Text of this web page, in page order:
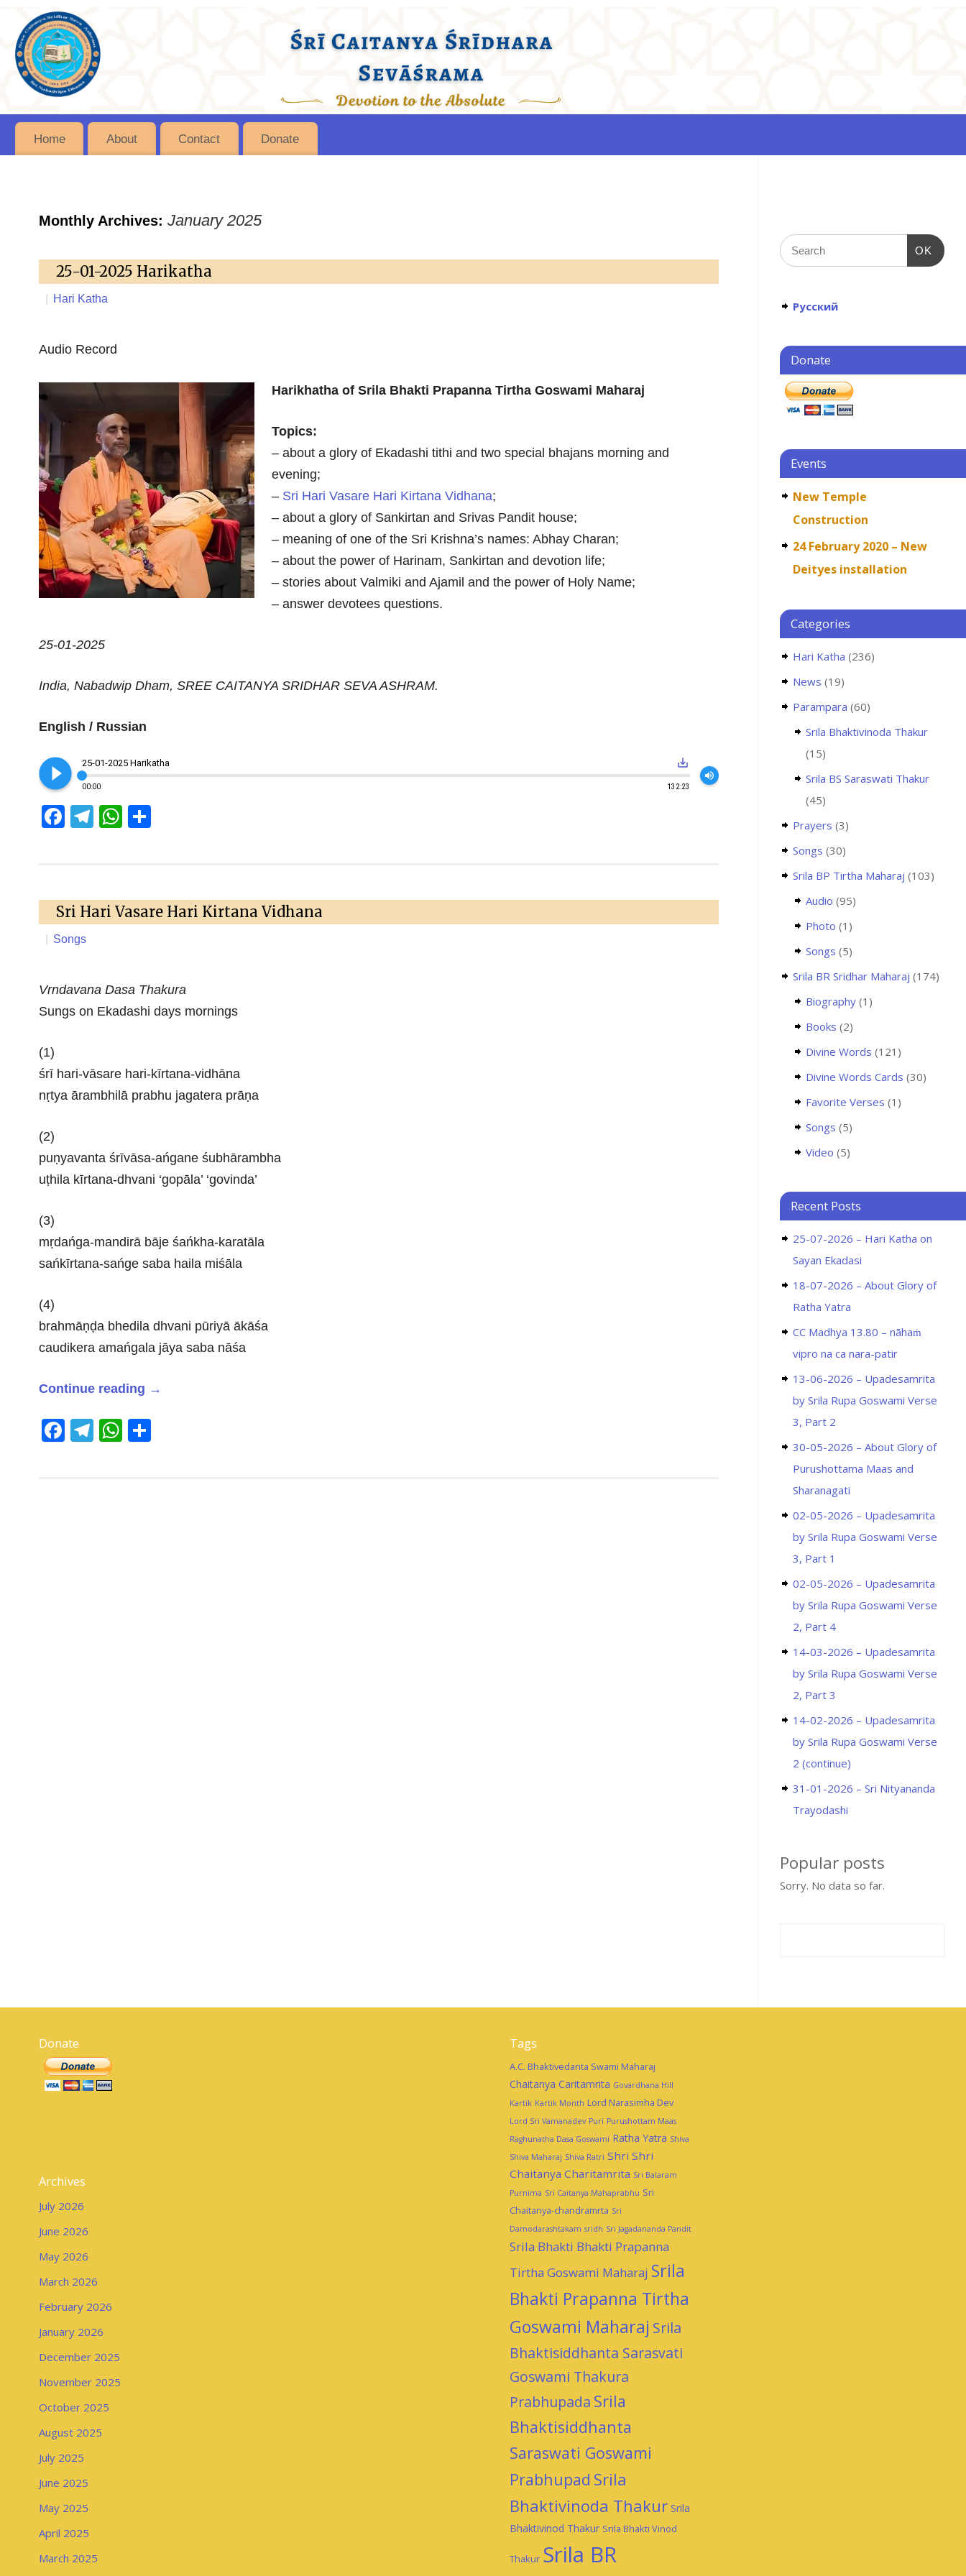
Home About Contact Donate
Monthly Archives: January 2025
25-01-2025 Harikatha
| Hari Katha
Audio Record
Harikhatha of Srila Bhakti Prapanna Tirtha Goswami Maharaj
Topics:
– about a glory of Ekadashi tithi and two special bhajans morning and
evening;
– Sri Hari Vasare Hari Kirtana Vidhana;
– about a glory of Sankirtan and Srivas Pandit house;
– meaning of one of the Sri Krishna’s names: Abhay Charan;
– about the power of Harinam, Sankirtan and devotion life;
– stories about Valmiki and Ajamil and the power of Holy Name;
– answer devotees questions.
25-01-2025
India, Nabadwip Dham, SREE CAITANYA SRIDHAR SEVA ASHRAM.
English / Russian
play_circle_filled 25-01-2025 Harikatha save_alt
00:00 132:23
volume_up
Facebook
Telegram
WhatsApp
Sri Hari Vasare Hari Kirtana Vidhana
| Songs
Vrndavana Dasa Thakura
Sungs on Ekadashi days mornings
(1)
śrī hari-vāsare hari-kīrtana-vidhāna
nṛtya ārambhilā prabhu jagatera prāṇa
(2)
puṇyavanta śrīvāsa-ańgane śubhārambha
uṭhila kīrtana-dhvani ‘gopāla’ ‘govinda’
(3)
mṛdańga-mandirā bāje śańkha-karatāla
sańkīrtana-sańge saba haila miśāla
(4)
brahmāṇḍa bhedila dhvani pūriyā ākāśa
caudikera amańgala jāya saba nāśa
Continue reading →
Facebook
Telegram
WhatsApp
OK
Русский
Donate
Events
New Temple
Construction
24 February 2020 – New
Deityes installation
Categories
Hari Katha (236)
News (19)
Parampara (60)
Srila Bhaktivinoda Thakur
(15)
Srila BS Saraswati Thakur
(45)
Prayers (3)
Songs (30)
Srila BP Tirtha Maharaj (103)
Audio (95)
Photo (1)
Songs (5)
Srila BR Sridhar Maharaj (174)
Biography (1)
Books (2)
Divine Words (121)
Divine Words Cards (30)
Favorite Verses (1)
Songs (5)
Video (5)
Recent Posts
25-07-2026 – Hari Katha on
Sayan Ekadasi
18-07-2026 – About Glory of
Ratha Yatra
CC Madhya 13.80 – nāhaṁ
vipro na ca nara-patir
13-06-2026 – Upadesamrita
by Srila Rupa Goswami Verse
3, Part 2
30-05-2026 – About Glory of
Purushottama Maas and
Sharanagati
02-05-2026 – Upadesamrita
by Srila Rupa Goswami Verse
3, Part 1
02-05-2026 – Upadesamrita
by Srila Rupa Goswami Verse
2, Part 4
14-03-2026 – Upadesamrita
by Srila Rupa Goswami Verse
2, Part 3
14-02-2026 – Upadesamrita
by Srila Rupa Goswami Verse
2 (continue)
31-01-2026 – Sri Nityananda
Trayodashi
Popular posts
Sorry. No data so far.
Donate
Archives
July 2026
June 2026
May 2026
March 2026
February 2026
January 2026
December 2025
November 2025
October 2025
August 2025
July 2025
June 2025
May 2025
April 2025
March 2025
Tags
A.C. Bhaktivedanta Swami Maharaj
Chaitanya Caritamrita Govardhana Hill
Kartik Kartik Month Lord Narasimha Dev
Lord Sri Vamanadev Puri Purushottam Maas
Raghunatha Dasa Goswami Ratha Yatra Shiva
Shiva Maharaj Shiva Ratri Shri Shri
Chaitanya Charitamrita Sri Balaram
Purnima Sri Caitanya Mahaprabhu Sri
Chaitanya-chandramrta Sri
Damodarashtakam sridh Sri Jagadananda Pandit
Srila Bhakti Bhakti Prapanna
Tirtha Goswami Maharaj Srila
Bhakti Prapanna Tirtha
Goswami Maharaj Srila
Bhaktisiddhanta Sarasvati
Goswami Thakura
Prabhupada Srila
Bhaktisiddhanta
Saraswati Goswami
Prabhupad Srila
Bhaktivinoda Thakur Srila
Bhaktivinod Thakur Srila Bhakti Vinod
Thakur Srila BR